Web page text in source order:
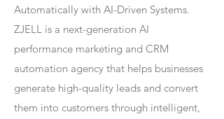
Automatically with AI-Driven Systems.
ZJELL is a next-generation AI
performance marketing and CRM
automation agency that helps businesses
generate high-quality leads and convert
them into customers through intelligent,